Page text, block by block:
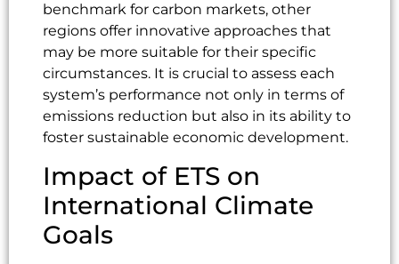
benchmark for carbon markets, other
regions offer innovative approaches that
may be more suitable for their specific
circumstances. It is crucial to assess each
system’s performance not only in terms of
emissions reduction but also in its ability to
foster sustainable economic development.
Impact of ETS on
International Climate
Goals